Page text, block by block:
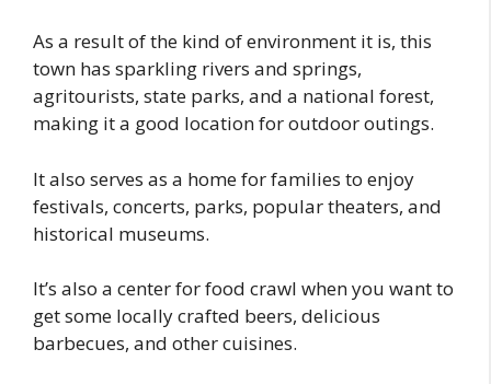
As a result of the kind of environment it is, this
town has sparkling rivers and springs,
agritourists, state parks, and a national forest,
making it a good location for outdoor outings.
It also serves as a home for families to enjoy
festivals, concerts, parks, popular theaters, and
historical museums.
It’s also a center for food crawl when you want to
get some locally crafted beers, delicious
barbecues, and other cuisines.